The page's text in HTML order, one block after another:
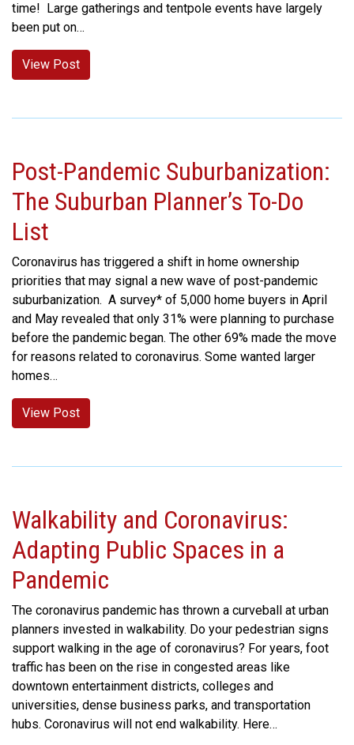
time! Large gatherings and tentpole events have largely
been put on…
View Post
Post-Pandemic Suburbanization:
The Suburban Planner’s To-Do
List
Coronavirus has triggered a shift in home ownership
priorities that may signal a new wave of post-pandemic
suburbanization. A survey* of 5,000 home buyers in April
and May revealed that only 31% were planning to purchase
before the pandemic began. The other 69% made the move
for reasons related to coronavirus. Some wanted larger
homes…
View Post
Walkability and Coronavirus:
Adapting Public Spaces in a
Pandemic
The coronavirus pandemic has thrown a curveball at urban
planners invested in walkability. Do your pedestrian signs
support walking in the age of coronavirus? For years, foot
traffic has been on the rise in congested areas like
downtown entertainment districts, colleges and
universities, dense business parks, and transportation
hubs. Coronavirus will not end walkability. Here…